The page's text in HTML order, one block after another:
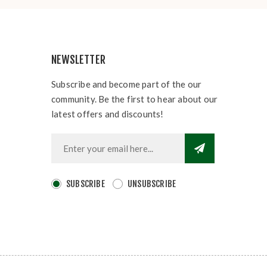
NEWSLETTER
Subscribe and become part of the our
community. Be the first to hear about our
latest offers and discounts!
SUBSCRIBE UNSUBSCRIBE